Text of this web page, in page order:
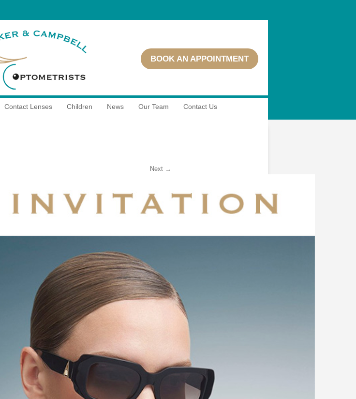
BOOK AN APPOINTMENT
Contact Lenses Children News Our Team Contact Us
Next →